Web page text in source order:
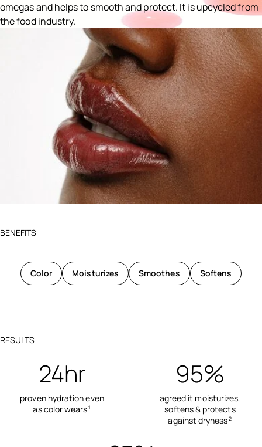
omegas and helps to smooth and protect. It is upcycled from
the food industry.
Ingredients menu title
BENEFITS
Color Moisturizes Smoothes Softens
RESULTS
24hr
proven hydration even
as color wears1
95%
agreed it moisturizes,
softens & protects
against dryness2